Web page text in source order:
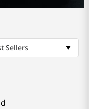
Sellers